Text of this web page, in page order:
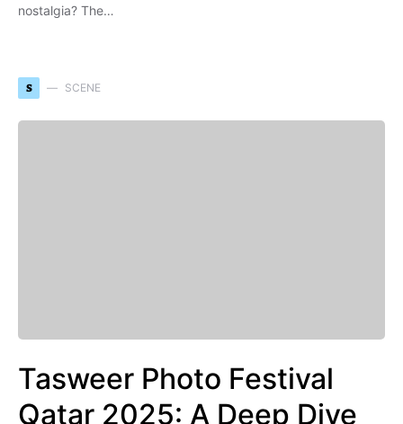
nostalgia? The…
S SCENE
Tasweer Photo Festival
Qatar 2025: A Deep Dive